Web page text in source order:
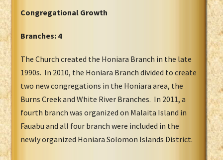
Congregational Growth
Branches: 4
The Church created the Honiara Branch in the late
1990s. In 2010, the Honiara Branch divided to create
two new congregations in the Honiara area, the
Burns Creek and White River Branches. In 2011, a
fourth branch was organized on Malaita Island in
Fauabu and all four branch were included in the
newly organized Honiara Solomon Islands District.